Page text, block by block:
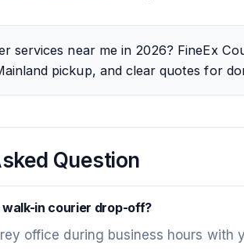
services near me in 2026? FineEx
pickup, and clear quotes for
Question
walk-in courier drop-off?
office during business hours with